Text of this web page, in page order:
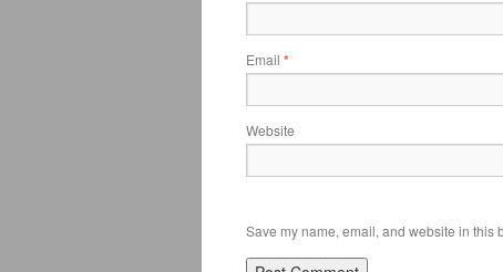
Email *
Website
Save my name, email, and website in this